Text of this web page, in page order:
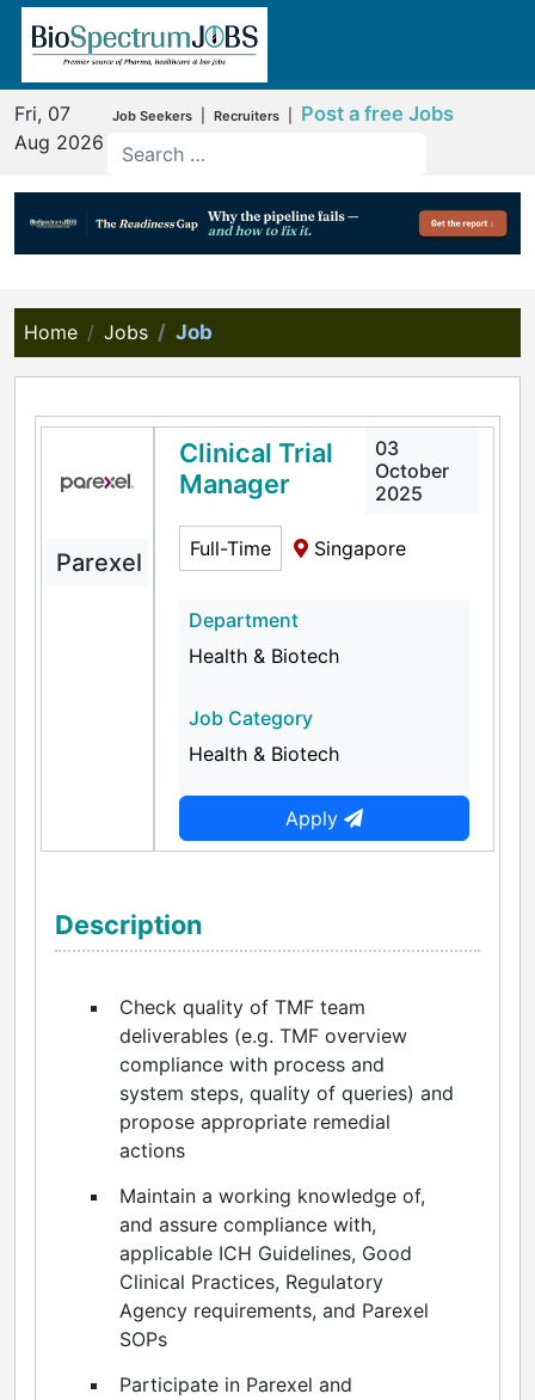
Fri, 07
Aug 2026
Job Seekers Recruiters Post a free Jobs
Home Jobs Job
Parexel
Clinical Trial
Manager
03
October
2025
Full-Time Singapore
Department
Health & Biotech
Job Category
Health & Biotech
Apply
Description
Check quality of TMF team
deliverables (e.g. TMF overview
compliance with process and
system steps, quality of queries) and
propose appropriate remedial
actions
Maintain a working knowledge of,
and assure compliance with,
applicable ICH Guidelines, Good
Clinical Practices, Regulatory
Agency requirements, and Parexel
SOPs
Participate in Parexel and